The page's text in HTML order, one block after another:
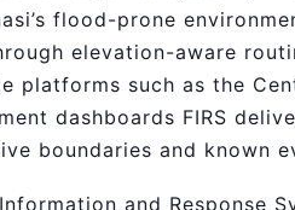
flood-prone
elevation-aware
platforms such as the
dashboards FIRS
boundaries and known
and Response